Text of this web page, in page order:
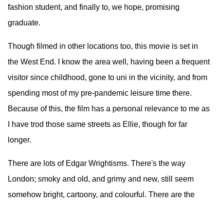
fashion student, and finally to, we hope, promising
graduate.
Though filmed in other locations too, this movie is set in
the West End. I know the area well, having been a frequent
visitor since childhood, gone to uni in the vicinity, and from
spending most of my pre-pandemic leisure time there.
Because of this, the film has a personal relevance to me as
I have trod those same streets as Ellie, though for far
longer.
There are lots of Edgar Wrightisms. There's the way
London; smoky and old, and grimy and new, still seem
somehow bright, cartoony, and colourful. There are the